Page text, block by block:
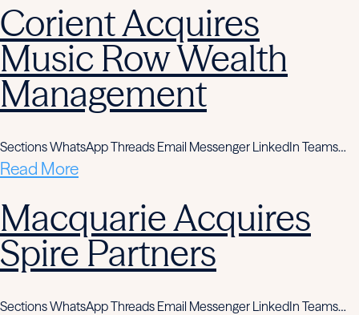
Corient Acquires
Music Row Wealth
Management
Sections WhatsApp Threads Email Messenger LinkedIn Teams…
Read More
Macquarie Acquires
Spire Partners
Sections WhatsApp Threads Email Messenger LinkedIn Teams…